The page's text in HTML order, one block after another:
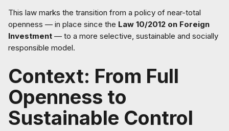
This law marks the transition from a policy of near-total
openness — in place since the Law 10/2012 on Foreign
Investment — to a more selective, sustainable and socially
responsible model.
Context: From Full
Openness to
Sustainable Control